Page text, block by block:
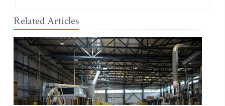
Related Articles